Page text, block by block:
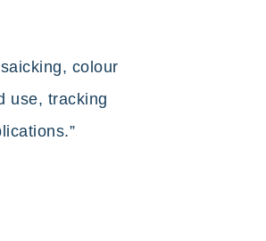
colour
use, tracking